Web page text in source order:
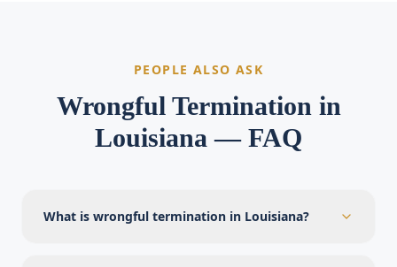
PEOPLE ALSO ASK
Wrongful Termination in
Louisiana — FAQ
What is wrongful termination in Louisiana?